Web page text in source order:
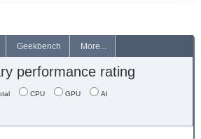
Geekbench More...
performance rating
CPU GPU AI